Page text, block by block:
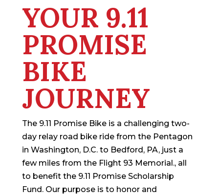
YOUR 9.11
PROMISE
BIKE
JOURNEY
The 9.11 Promise Bike is a challenging two-
day relay road bike ride from the Pentagon
in Washington, D.C. to Bedford, PA, just a
few miles from the Flight 93 Memorial., all
to benefit the 9.11 Promise Scholarship
Fund. Our purpose is to honor and